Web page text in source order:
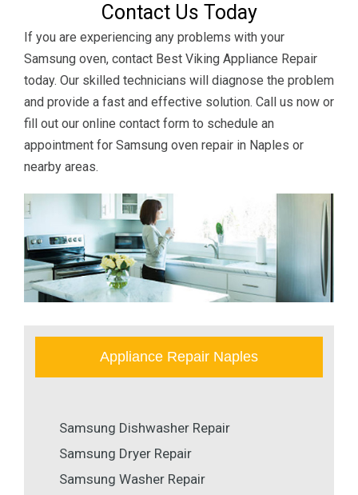
Contact Us Today
If you are experiencing any problems with your
Samsung oven, contact Best Viking Appliance Repair
today. Our skilled technicians will diagnose the problem
and provide a fast and effective solution. Call us now or
fill out our online contact form to schedule an
appointment for Samsung oven repair in Naples or
nearby areas.
Appliance Repair Naples
Samsung Dishwasher Repair
Samsung Dryer Repair
Samsung Washer Repair